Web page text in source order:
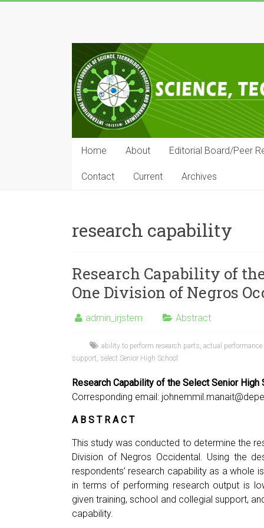
IRJSTEM
International
Research
Journal
of
Science,
Technology,
and
Management
Home About Editorial Board/Peer
Contact Current Archives
research capability
Research Capability of
One Division of Negros
admin_irjstem Abstract
ability to perform research parts, actual
support, select Senior High School
Research Capability of the Select Senior
Corresponding email:
A B S T R A C T
This study was conducted to determine the
Division of Negros Occidental. Using the
respondents’ research capability as a whole
in terms of performing research output is
given training, school and collegial support,
capability.